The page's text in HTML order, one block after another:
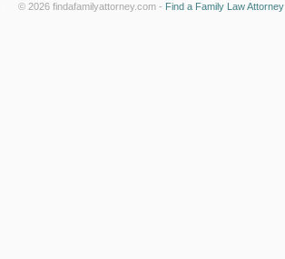
© 2026 findafamilyattorney.com - Find a Family Law Attorney